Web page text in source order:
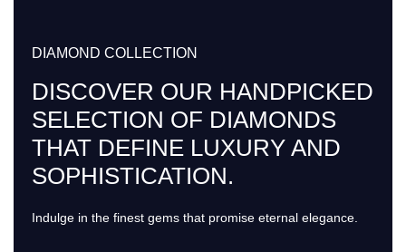
DIAMOND COLLECTION
DISCOVER OUR HANDPICKED
SELECTION OF DIAMONDS
THAT DEFINE LUXURY AND
SOPHISTICATION.
Indulge in the finest gems that promise eternal elegance.